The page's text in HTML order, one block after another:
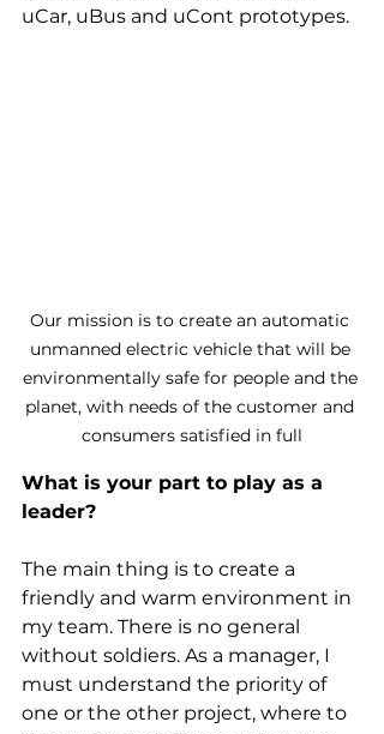
uCar, uBus and uCont prototypes.
Our mission is to create an automatic
unmanned electric vehicle that will be
environmentally safe for people and the
planet, with needs of the customer and
consumers satisfied in full
What is your part to play as a
leader?
The main thing is to create a
friendly and warm environment in
my team. There is no general
without soldiers. As a manager, I
must understand the priority of
one or the other project, where to